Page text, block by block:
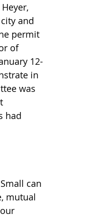
and
permit
of
12-
in
was
had
can
mutual